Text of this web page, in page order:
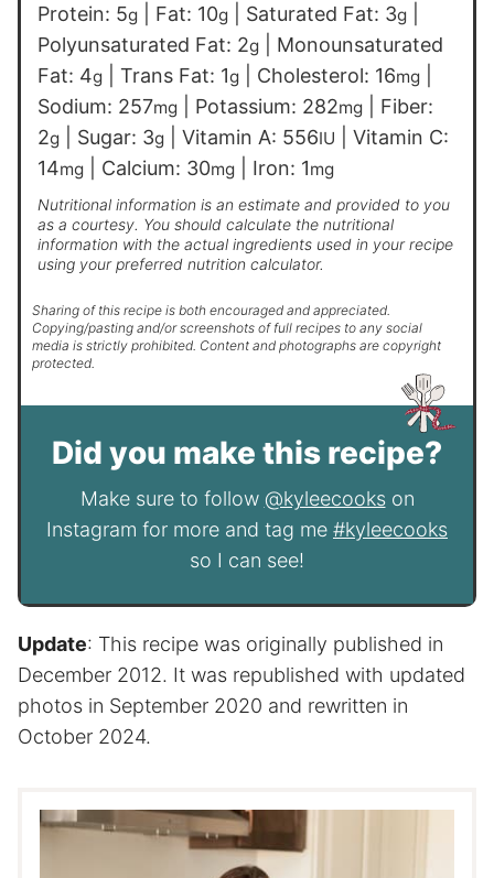
Protein: 5g Fat: 10g Saturated Fat: 3g
Polyunsaturated Fat: 2g
Monounsaturated
Fat: 4g Trans Fat: 1g Cholesterol: 16mg
Sodium: 257mg Potassium: 282mg
Fiber:
2g Sugar: 3g Vitamin A: 556IU
Vitamin C:
14mg Calcium: 30mg Iron: 1mg
Nutritional information is an estimate and provided to you
as a courtesy. You should calculate the nutritional
information with the actual ingredients used in your recipe
using your preferred nutrition calculator.
Sharing of this recipe is both encouraged and appreciated.
Copying/pasting and/or screenshots of full recipes to any social
media is strictly prohibited. Content and photographs are copyright
protected.
Did you make this recipe?
Make sure to follow @kyleecookson
Instagram for more and tag me #kyleecooks
so I can see!
Update: This recipe was originally published in
December 2012. It was republished with updated
photos in September 2020 and rewritten in
October 2024.